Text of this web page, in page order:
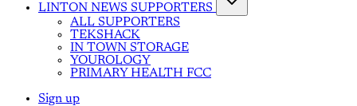
LINTON NEWS SUPPORTERS
ALL SUPPORTERS
TEKSHACK
IN TOWN STORAGE
YOUROLOGY
PRIMARY HEALTH FCC
Sign up